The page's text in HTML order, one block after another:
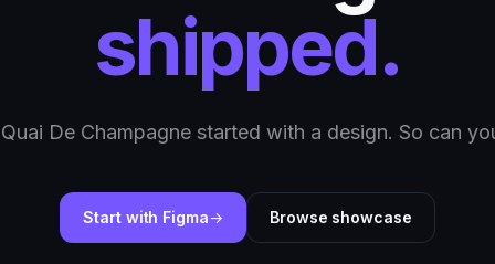
shipped.
De Champagne started with a design. So can
Start with Figma Browse showcase